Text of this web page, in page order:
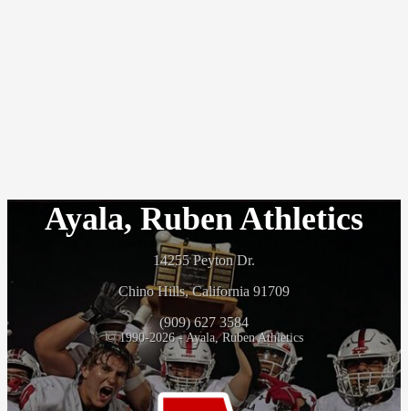
Ayala, Ruben Athletics
14255 Peyton Dr.
Chino Hills, California 91709
(909) 627 3584
© 1990-2026 - Ayala, Ruben Athletics